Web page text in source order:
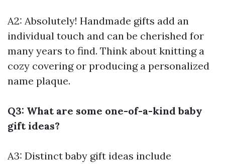
A2: Absolutely! Handmade gifts add an
individual touch and can be cherished for
many years to find. Think about knitting a
cozy covering or producing a personalized
name plaque.
Q3: What are some one-of-a-kind baby
gift ideas?
A3: Distinct baby gift ideas include